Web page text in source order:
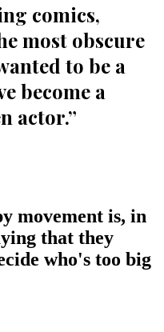
comics,
most obscure
to be a
become a
actor.”
movement is, in
that they
who's too big